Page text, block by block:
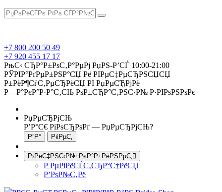
+7 800 200 50 49
+7 920 455 17 17
РњС‹ СЂР°Р±РѕС‚Р°РµРј РџРЅ-Р’СЃ 10:00-21:00
РЎРІР°РґРµР±РЅР°СЏ Рё РІРµС‡РµСЂРЅСЏСЏ
Р±РёР¶СѓС‚РµСЂРёСЏ РІ РџРµСЂРјРё
Р—Р°РєР°Р·Р°С‚СЊ РѕР±СЂР°С‚РЅС‹Р№ Р·РІРѕРЅРѕРє
РџРµСЂРјСЊ
Р’Р°С€ РіРѕСЂРѕРґ — РџРµСЂРјСЊ?
Р›РёС‡РЅС‹Р№ РєР°Р±РёРЅРµС‚
Р РµРіРёСЃС‚СЂР°С†РёСЏ
Р’РѕР№С‚Рё